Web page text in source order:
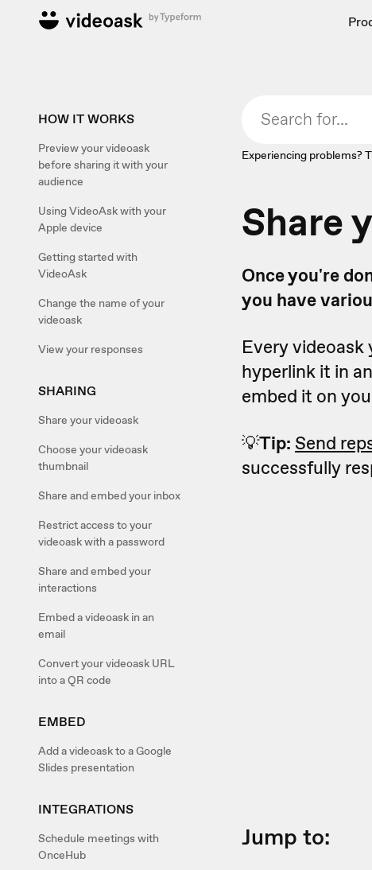
HOW IT WORKS
Preview your videoask
before sharing it with your
audience
Using VideoAsk with your
Apple device
Getting started with
VideoAsk
Change the name of your
videoask
View your responses
SHARING
Share your videoask
Choose your videoask
thumbnail
Share and embed your inbox
Restrict access to your
videoask with a password
Share and embed your
interactions
Embed a videoask in an
email
Convert your videoask URL
into a QR code
EMBED
Add a videoask to a Google
Slides presentation
INTEGRATIONS
Schedule meetings with
OnceHub
Experiencing problems?
Share
Once you're
you have
Every videoask
hyperlink it in
embed it on
💡Tip: Send
successfully
Jump to: